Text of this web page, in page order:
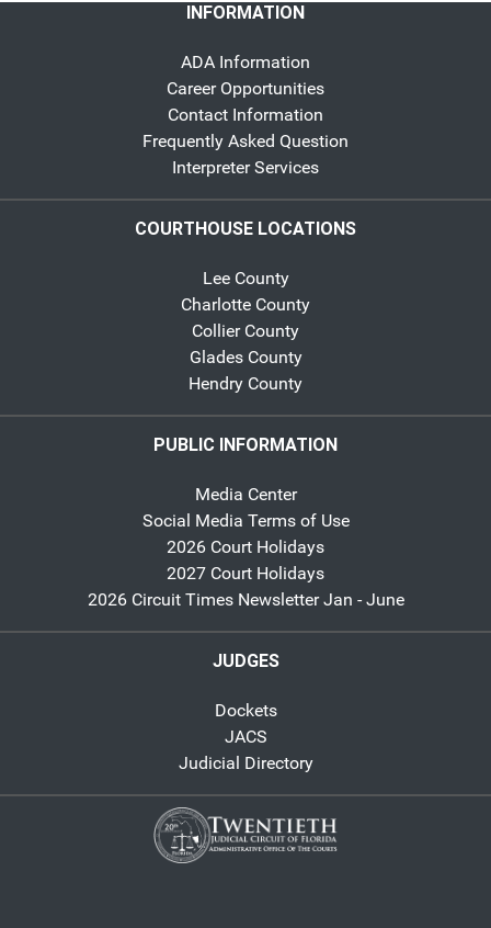
INFORMATION
ADA Information
Career Opportunities
Contact Information
Frequently Asked Question
Interpreter Services
COURTHOUSE LOCATIONS
Lee County
Charlotte County
Collier County
Glades County
Hendry County
PUBLIC INFORMATION
Media Center
Social Media Terms of Use
2026 Court Holidays
2027 Court Holidays
2026 Circuit Times Newsletter Jan - June
JUDGES
Dockets
JACS
Judicial Directory